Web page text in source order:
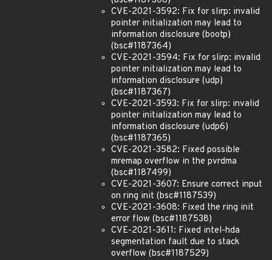
CVE-2021-3592: Fix for slirp: invalid
pointer initialization may lead to
information disclosure (bootp)
(bsc#1187364)
CVE-2021-3594: Fix for slirp: invalid
pointer initialization may lead to
information disclosure (udp)
(bsc#1187367)
CVE-2021-3593: Fix for slirp: invalid
pointer initialization may lead to
information disclosure (udp6)
(bsc#1187365)
CVE-2021-3582: Fixed possible
mremap overflow in the pvrdma
(bsc#1187499)
CVE-2021-3607: Ensure correct input
on ring init (bsc#1187539)
CVE-2021-3608: Fixed the ring init
error flow (bsc#1187538)
CVE-2021-3611: Fixed intel-hda
segmentation fault due to stack
overflow (bsc#1187529)